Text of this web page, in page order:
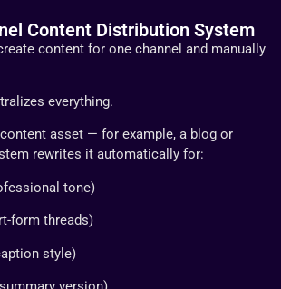
Content Distribution System
content for one channel and manually
everything.
asset — for example, a blog or
rewrites it automatically for:
tone)
form threads)
style)